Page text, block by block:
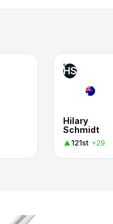
HS
Hilary
Schmidt
121st +29